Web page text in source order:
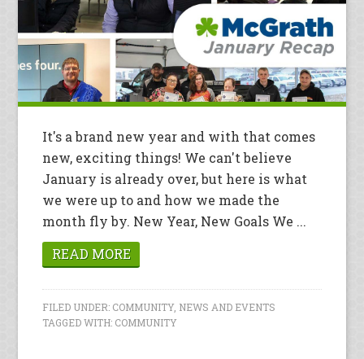
It's a brand new year and with that comes
new, exciting things! We can't believe
January is already over, but here is what
we were up to and how we made the
month fly by. New Year, New Goals We ...
READ MORE
FILED UNDER: COMMUNITY, NEWS AND EVENTS
TAGGED WITH: COMMUNITY